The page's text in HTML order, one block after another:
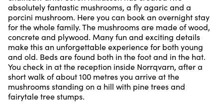
absolutely fantastic mushrooms, a fly agaric and a
porcini mushroom. Here you can book an overnight stay
for the whole family. The mushrooms are made of wood,
concrete and plywood. Many fun and exciting details
make this an unforgettable experience for both young
and old. Beds are found both in the foot and in the hat.
You check in at the reception inside Norrqvarn, after a
short walk of about 100 metres you arrive at the
mushrooms standing on a hill with pine trees and
fairytale tree stumps.